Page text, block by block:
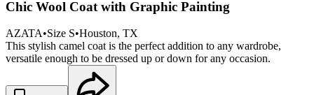
Chic Wool Coat with Graphic Painting
AZATA•Size S•Houston, TX
This stylish camel coat is the perfect addition to any wardrobe,
versatile enough to be dressed up or down for any occasion.